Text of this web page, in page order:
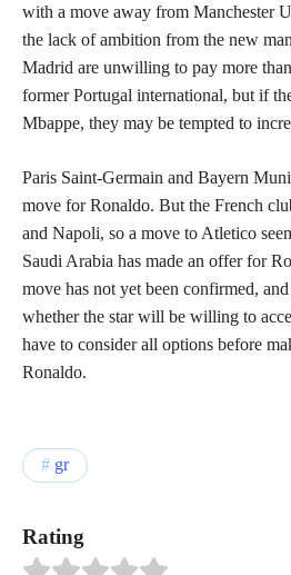
with a move away from Manchester
the lack of ambition from the new
Madrid are unwilling to pay more
former Portugal international, but if
Mbappe, they may be tempted to
Paris Saint-Germain and Bayern
move for Ronaldo. But the French
and Napoli, so a move to Atletico
Saudi Arabia has made an offer for
move has not yet been confirmed,
whether the star will be willing to
have to consider all options before
Ronaldo.
gr
Rating